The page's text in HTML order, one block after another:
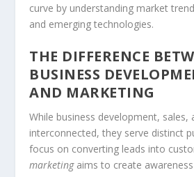
curve by understanding market
and emerging technologies.
THE DIFFERENCE
BUSINESS
AND MARKETING
While business development, sales,
interconnected, they serve distinct
focus on converting leads into
marketingaims to create